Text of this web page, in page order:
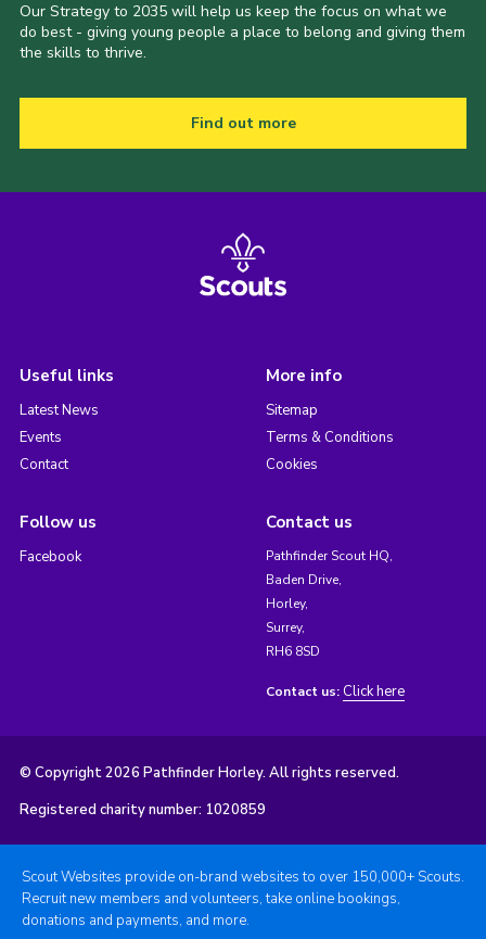
Our Strategy to 2035 will help us keep the focus on what we
do best - giving young people a place to belong and giving them
the skills to thrive.
Find out more
Useful links
Latest News
Events
Contact
More info
Sitemap
Terms & Conditions
Cookies
Follow us
Facebook
Contact us
Pathfinder Scout HQ,
Baden Drive,
Horley,
Surrey,
RH6 8SD
Contact us: Click here
© Copyright 2026 Pathfinder Horley. All rights reserved.
Registered charity number: 1020859
Scout Websites provide on-brand websites to over 150,000+ Scouts.
Recruit new members and volunteers, take online bookings,
donations and payments, and more.